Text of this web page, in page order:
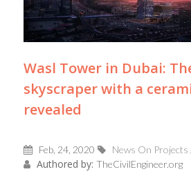
Wasl Tower in Dubai:
skyscraper with a
revealed
Feb, 24, 2020 News On
Authored by: TheCivilEngineer.org